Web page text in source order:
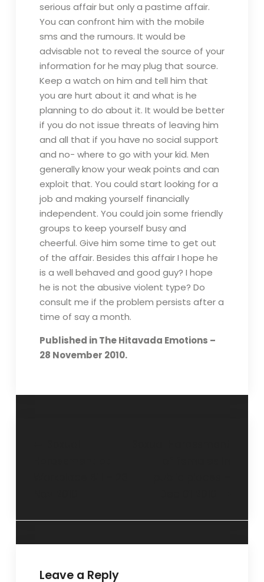
serious affair but only a pastime affair.
You can confront him with the mobile
sms and the rumours. It would be
advisable not to reveal the source of your
information for he may plug that source.
Keep a watch on him and tell him that
you are hurt about it and what is he
planning to do about it. It would be better
if you do not issue threats of leaving him
and all that if you have no social support
and no- where to go with your kid. Men
generally know your weak points and can
exploit that. You could start looking for a
job and making yourself financially
independent. You could join some friendly
groups to keep yourself busy and
cheerful. Give him some time to get out
of the affair. Besides this affair I hope he
is a well behaved and good guy? I hope
he is not the abusive violent type? Do
consult me if the problem persists after a
time of say a month.
Published in The Hitavada Emotions –
28 November 2010.
Leave a Reply